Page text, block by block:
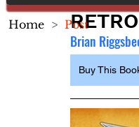
Brian
Buy This
Home > Post